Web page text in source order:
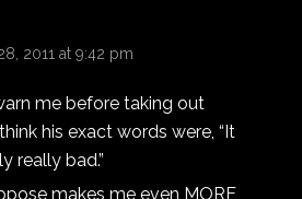
2011 at 9:42 pm
me before taking out
his exact words were, “It
really bad.”
makes me even MORE